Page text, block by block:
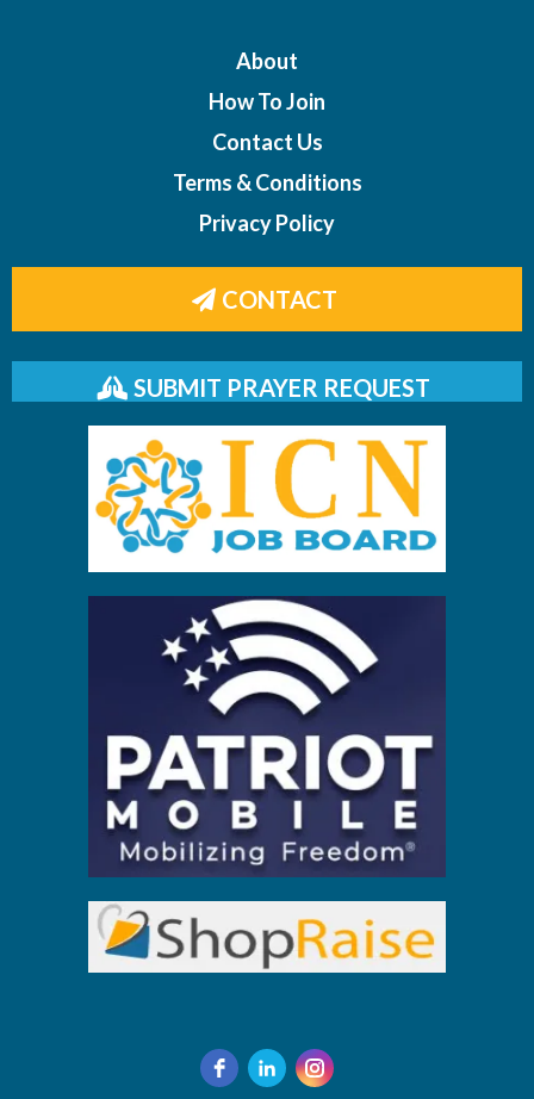
About
How To Join
Contact Us
Terms & Conditions
Privacy Policy
CONTACT
SUBMIT PRAYER REQUEST